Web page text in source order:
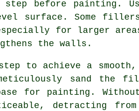
before painting.
surface. Some
for larger
the walls.
to achieve a smooth,
sand the
for painting.
detracting